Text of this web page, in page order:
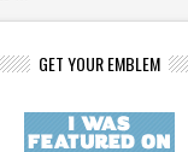
GET YOUR EMBLEM